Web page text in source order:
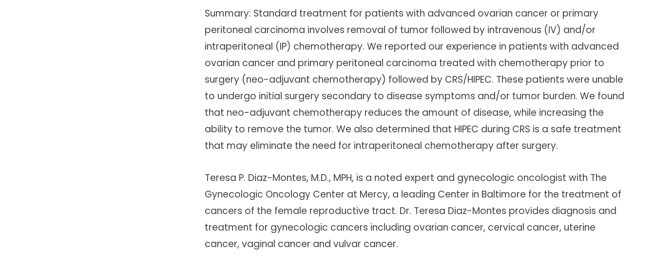
Summary: Standard treatment for patients with advanced ovarian cancer or primary
peritoneal carcinoma involves removal of tumor followed by intravenous (IV) and/or
intraperitoneal (IP) chemotherapy. We reported our experience in patients with advanced
ovarian cancer and primary peritoneal carcinoma treated with chemotherapy prior to
surgery (neo-adjuvant chemotherapy) followed by CRS/HIPEC. These patients were unable
to undergo initial surgery secondary to disease symptoms and/or tumor burden. We found
that neo-adjuvant chemotherapy reduces the amount of disease, while increasing the
ability to remove the tumor. We also determined that HIPEC during CRS is a safe treatment
that may eliminate the need for intraperitoneal chemotherapy after surgery.
Teresa P. Diaz-Montes, M.D., MPH, is a noted expert and gynecologic oncologist with The
Gynecologic Oncology Center at Mercy, a leading Center in Baltimore for the treatment of
cancers of the female reproductive tract. Dr. Teresa Diaz-Montes provides diagnosis and
treatment for gynecologic cancers including ovarian cancer, cervical cancer, uterine
cancer, vaginal cancer and vulvar cancer.